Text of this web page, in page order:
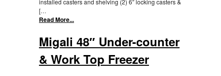
installed casters and shelving (2) 6″ locking casters &
[…
Read More...
Migali 48″ Under-counter
& Work Top Freezer